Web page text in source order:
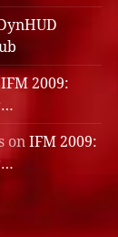
IFM 2009:
onIFM 2009: